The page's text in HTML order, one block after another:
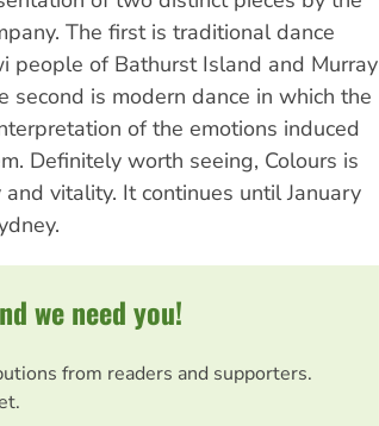
The first is traditional dance
people of Bathurst Island and Murray
second is modern dance in which the
of the emotions induced
Definitely worth seeing, Colours is
vitality. It continues until January
we need you!
from readers and supporters.